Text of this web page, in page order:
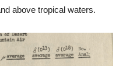
above tropical waters.